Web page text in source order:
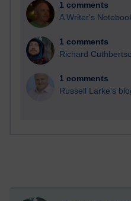
1 comments
A Writer's
1 comments
Richard
1 comments
Russell Larke's